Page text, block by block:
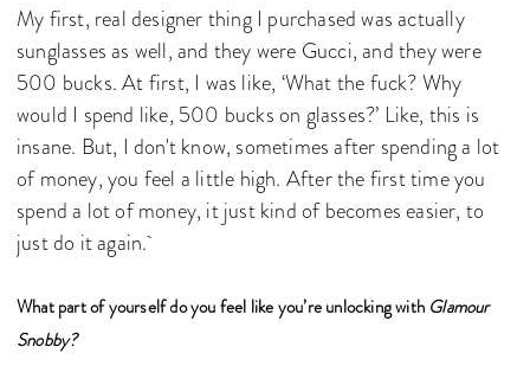
My first, real designer thing I purchased was actually
sunglasses as well, and they were Gucci, and they were
500 bucks. At first, I was like, ‘What the fuck? Why
would I spend like, 500 bucks on glasses?’ Like, this is
insane. But, I don't know, sometimes after spending a lot
of money, you feel a little high. After the first time you
spend a lot of money, it just kind of becomes easier, to
just do it again.
What part of yourself do you feel like you’re unlocking with Glamour
Snobby?